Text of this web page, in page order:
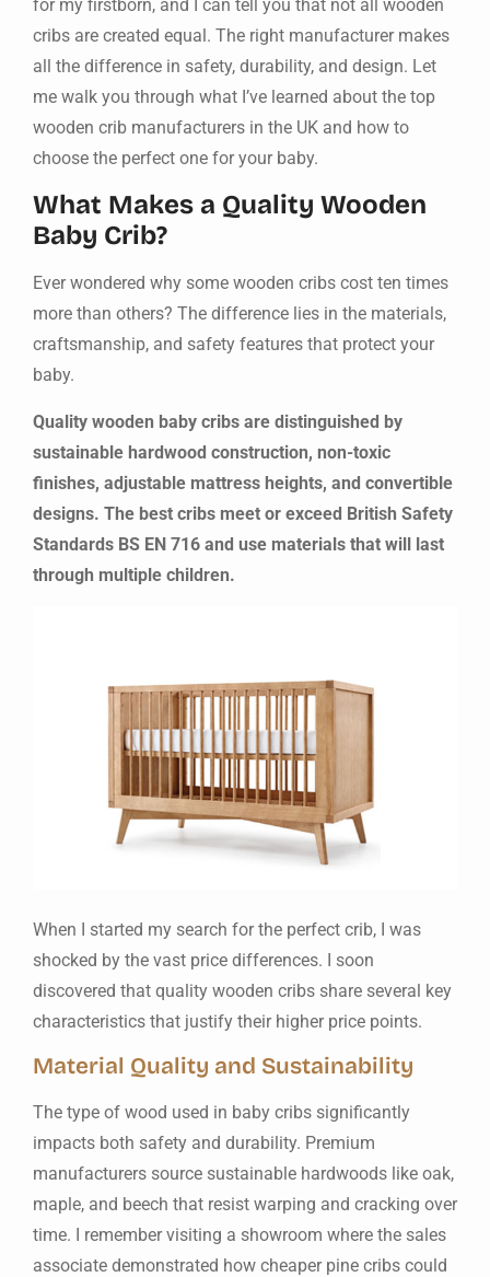
for my firstborn, and I can tell you that not all wooden
cribs are created equal. The right manufacturer makes
all the difference in safety, durability, and design. Let
me walk you through what I’ve learned about the top
wooden crib manufacturers in the UK and how to
choose the perfect one for your baby.
What Makes a Quality Wooden
Baby Crib?
Ever wondered why some wooden cribs cost ten times
more than others? The difference lies in the materials,
craftsmanship, and safety features that protect your
baby.
Quality wooden baby cribs are distinguished by
sustainable hardwood construction, non-toxic
finishes, adjustable mattress heights, and convertible
designs. The best cribs meet or exceed British Safety
Standards BS EN 716 and use materials that will last
through multiple children.
When I started my search for the perfect crib, I was
shocked by the vast price differences. I soon
discovered that quality wooden cribs share several key
characteristics that justify their higher price points.
Material Quality and Sustainability
The type of wood used in baby cribs significantly
impacts both safety and durability. Premium
manufacturers source sustainable hardwoods like oak,
maple, and beech that resist warping and cracking over
time. I remember visiting a showroom where the sales
associate demonstrated how cheaper pine cribs could